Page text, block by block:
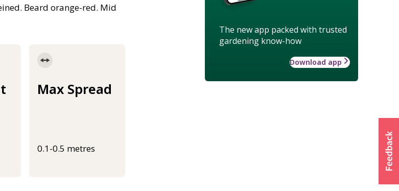
Beard orange-red. Mid
Max Spread
0.1-0.5 metres
The new app packed with trusted
gardening know-how
Download app